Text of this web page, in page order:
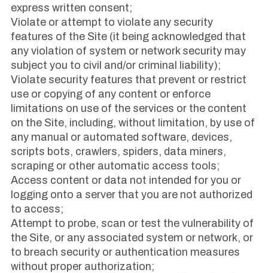
express written consent;
Violate or attempt to violate any security
features of the Site (it being acknowledged that
any violation of system or network security may
subject you to civil and/or criminal liability);
Violate security features that prevent or restrict
use or copying of any content or enforce
limitations on use of the services or the content
on the Site, including, without limitation, by use of
any manual or automated software, devices,
scripts bots, crawlers, spiders, data miners,
scraping or other automatic access tools;
Access content or data not intended for you or
logging onto a server that you are not authorized
to access;
Attempt to probe, scan or test the vulnerability of
the Site, or any associated system or network, or
to breach security or authentication measures
without proper authorization;